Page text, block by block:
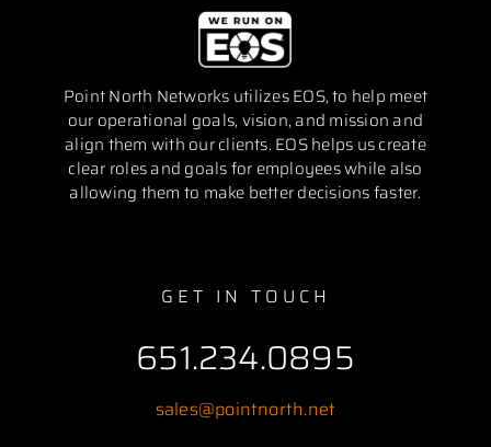
Point North Networks utilizes EOS, to help meet
our operational goals, vision, and mission and
align them with our clients. EOS helps us create
clear roles and goals for employees while also
allowing them to make better decisions faster.
GET IN TOUCH
651.234.0895
sales@pointnorth.net